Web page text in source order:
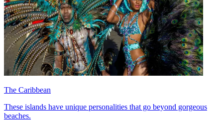
The Caribbean
These islands have unique personalities that go beyond gorgeous
beaches.